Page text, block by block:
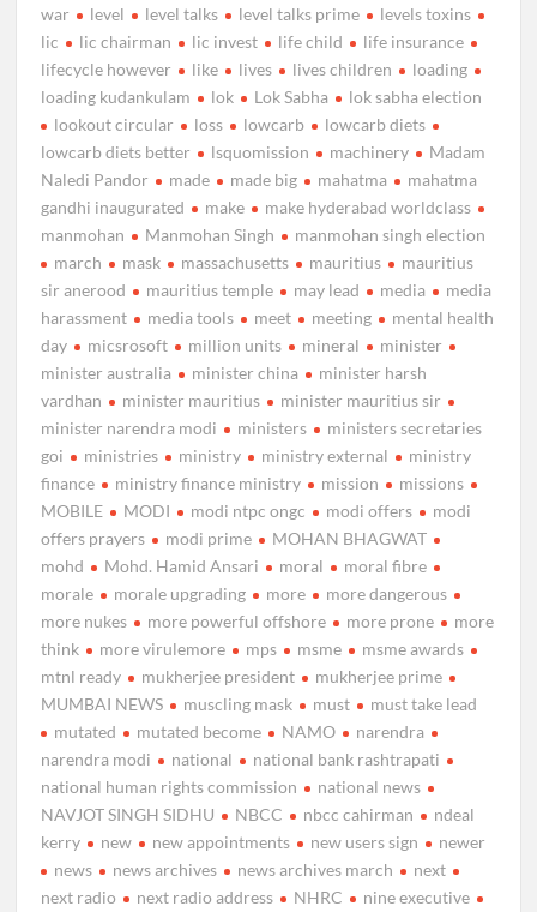
war level level talks level talks prime
levels toxins
lic
lic chairman lic invest life child
life insurance
lifecycle however
like lives lives children
loading
loading kudankulam
lok Lok Sabha
lok sabha election
lookout circular
loss lowcarb
lowcarb diets
lowcarb diets better
lsquomission machinery
Madam
Naledi Pandor
made made big mahatma
mahatma
gandhi inaugurated
make
make hyderabad worldclass
manmohan
Manmohan Singh
manmohan singh election
march
mask massachusetts mauritius
mauritius
sir anerood
mauritius temple may lead media
media
harassment
media tools meet meeting
mental health
day
micsrosoft million units mineral
minister
minister australia
minister china
minister harsh
vardhan
minister mauritius
minister mauritius sir
minister narendra modi
ministers
ministers secretaries
goi
ministries ministry ministry external
ministry
finance
ministry finance ministry mission
missions
MOBILE
MODI modi ntpc ongc modi offers
modi
offers prayers
modi prime
MOHAN BHAGWAT
mohd
Mohd. Hamid Ansari moral
moral fibre
morale
morale upgrading more
more dangerous
more nukes
more powerful offshore more prone
more
think
more virulemore mps msme
msme awards
mtnl ready
mukherjee president
mukherjee prime
MUMBAI NEWS
muscling mask must
must take lead
mutated
mutated become NAMO
narendra
narendra modi
national
national bank rashtrapati
national human rights commission
national news
NAVJOT SINGH SIDHU
NBCC nbcc cahirman
ndeal
kerry
new new appointments new users sign
newer
news
news archives news archives march
next
next radio
next radio address NHRC
nine executive